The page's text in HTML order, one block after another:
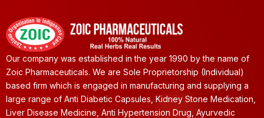
Our company was established in the year 1990 by the name of
Zoic Pharmaceuticals. We are Sole Proprietorship (Individual)
based firm which is engaged in manufacturing and supplying a
large range of Anti Diabetic Capsules, Kidney Stone Medication,
Liver Disease Medicine, Anti Hypertension Drug, Ayurvedic